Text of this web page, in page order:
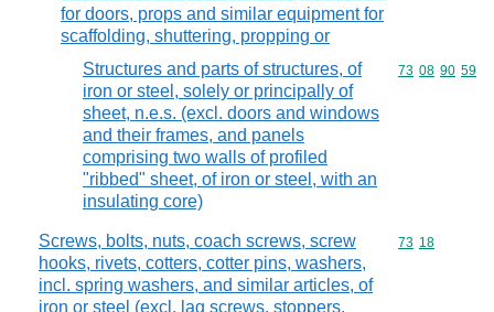
for doors, props and similar equipment for
scaffolding, shuttering, propping or
Structures and parts of structures, of
iron or steel, solely or principally of
sheet, n.e.s. (excl. doors and windows
and their frames, and panels
comprising two walls of profiled
"ribbed" sheet, of iron or steel, with an
insulating core)
Commodity
73 08 90 59
Screws, bolts, nuts, coach screws, screw
hooks, rivets, cotters, cotter pins, washers,
incl. spring washers, and similar articles, of
iron or steel (excl. lag screws, stoppers,
Commodity
73 18